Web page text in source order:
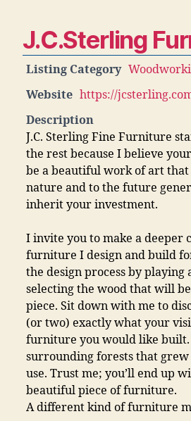
J.C.Sterling
Listing Category
Website https://
Description
J.C. Sterling Fine Furniture
the rest because I believe
be a beautiful work of art that
nature and to the future
inherit your investment.
I invite you to make a deeper
furniture I design and build
the design process by playing
selecting the wood that will
piece. Sit down with me to
(or two) exactly what your
furniture you would like built.
surrounding forests that
use. Trust me; you’ll end up
beautiful piece of furniture.
A different kind of furniture